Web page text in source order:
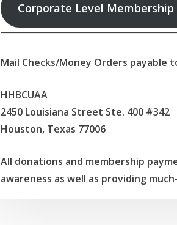
Corporate Level Membership
Mail Checks/Money Orders payable
HHBCUAA
2450 Louisiana Street Ste. 400 #342
Houston, Texas 77006
All donations and membership
awareness as well as providing